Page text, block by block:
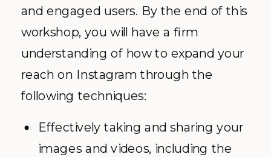
and engaged users. By the end of this
workshop, you will have a firm
understanding of how to expand your
reach on Instagram through the
following techniques:
Effectively taking and sharing your
images and videos, including the